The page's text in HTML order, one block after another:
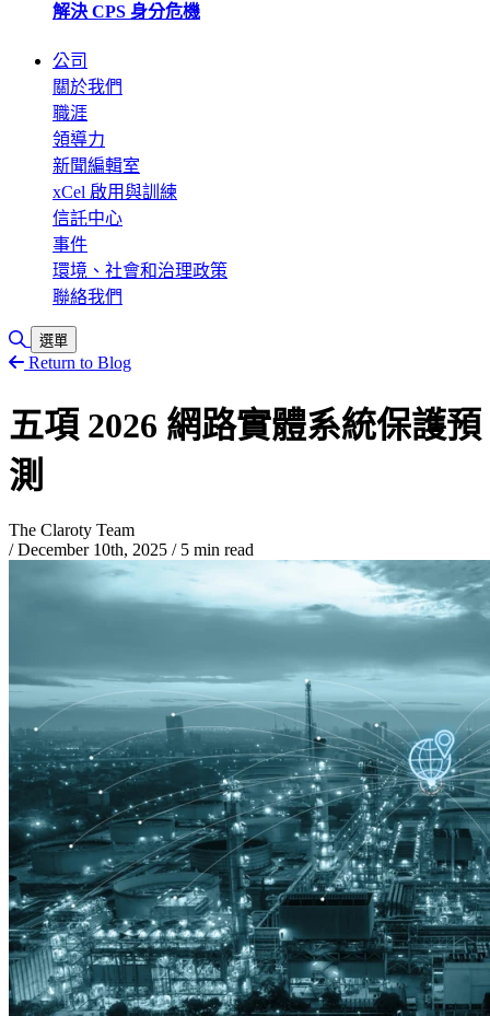
解決 CPS 身分危機
公司
關於我們
職涯
領導力
新聞編輯室
xCel 啟用與訓練
信託中心
事件
環境、社會和治理政策
聯絡我們
切換搜尋
選單
Return to Blog
五項 2026 網路實體系統保護預
測
The Claroty Team
/ December 10th, 2025 /5 min read